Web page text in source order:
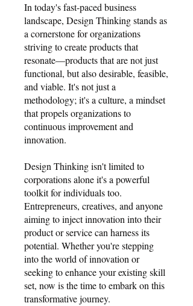
In today's fast-paced business
landscape, Design Thinking stands as
a cornerstone for organizations
striving to create products that
resonate—products that are not just
functional, but also desirable, feasible,
and viable. It's not just a
methodology; it's a culture, a mindset
that propels organizations to
continuous improvement and
innovation.
Design Thinking isn't limited to
corporations alone it's a powerful
toolkit for individuals too.
Entrepreneurs, creatives, and anyone
aiming to inject innovation into their
product or service can harness its
potential. Whether you're stepping
into the world of innovation or
seeking to enhance your existing skill
set, now is the time to embark on this
transformative journey.